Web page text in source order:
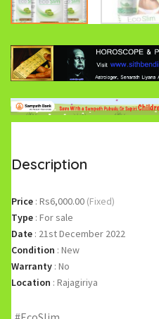
Description
Price : Rs6,000.00 (Fixed)
Type : For sale
Date : 21st December 2022
Condition : New
Warranty : No
Location : Rajagiriya